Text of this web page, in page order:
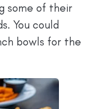
some of their
You could
bowls for the